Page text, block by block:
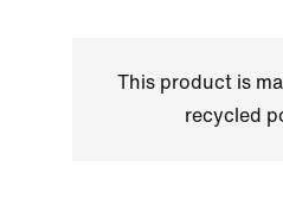
This product is
recycled